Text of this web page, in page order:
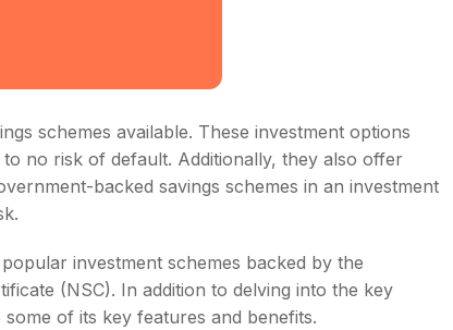
schemes available. These investment options
no risk of default. Additionally, they also offer
backed savings schemes in an investment
investment schemes backed by the
(NSC). In addition to delving into the key
of its key features and benefits.